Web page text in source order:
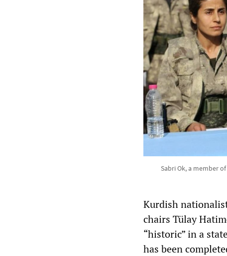
Sabri Ok, a member
Kurdish
chairs Tülay
“historic” in a
has been